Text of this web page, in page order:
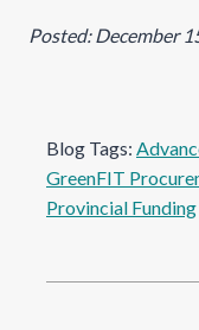
Posted: December
Blog Tags:
GreenFIT
Provincial Funding